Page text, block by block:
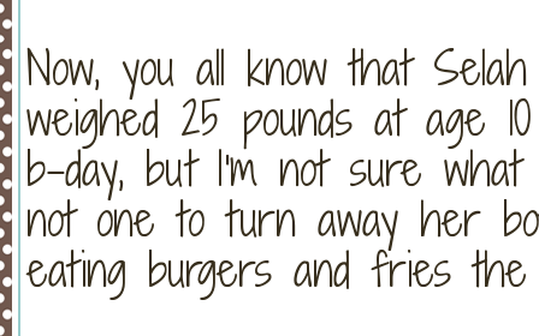
Now, you all know that
weighed 25 pounds at age
b-day, but I'm not sure
not one to turn away her
eating burgers and fries